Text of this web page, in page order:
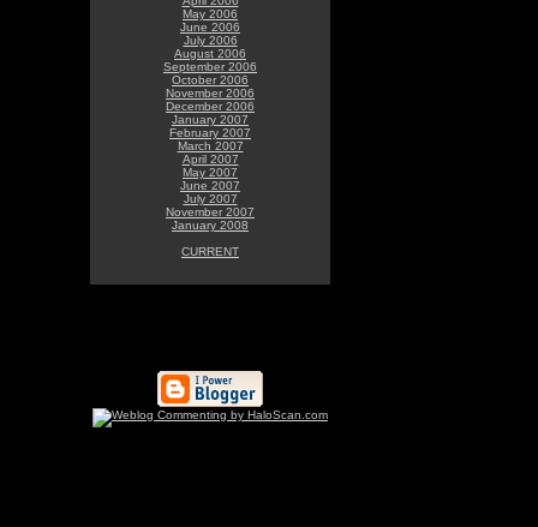
May 2006
June 2006
July 2006
August 2006
September 2006
October 2006
November 2006
December 2006
January 2007
February 2007
March 2007
April 2007
May 2007
June 2007
July 2007
November 2007
January 2008
CURRENT